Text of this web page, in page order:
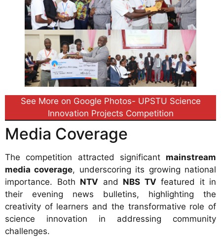
See More on Google Photos- UPSTU Science
Innovation Projects Competition
Media Coverage
The competition attracted significant mainstream
media coverage, underscoring its growing national
importance. Both NTV and NBS TV featured it in
their evening news bulletins, highlighting the
creativity of learners and the transformative role of
science innovation in addressing community
challenges.